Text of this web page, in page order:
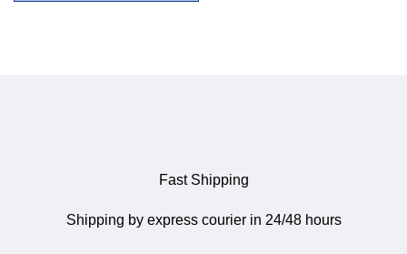
Fast Shipping
Shipping by express courier in 24/48 hours